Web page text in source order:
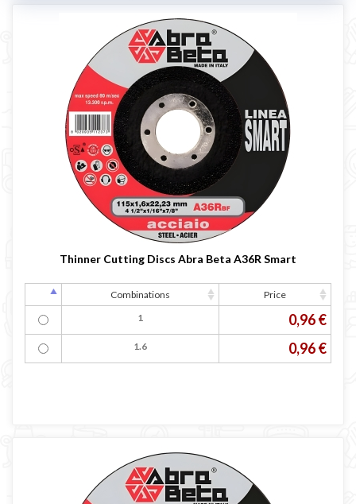
Alluminium welding machines
Core welding machine
Argon bottle for welding
DIY welder
LINCOLN ELECTRIC welding machine
GYS WELDING MACHINE
Welding auxiliary equipment
Maschera per saldare autoscurante
Maschera saldatura professionale
Saldatrici inverter italiane
Thinner Cutting Discs Abra Beta A36R Smart
Combinations
Price
1
0,96 €
1.6 0,96 €